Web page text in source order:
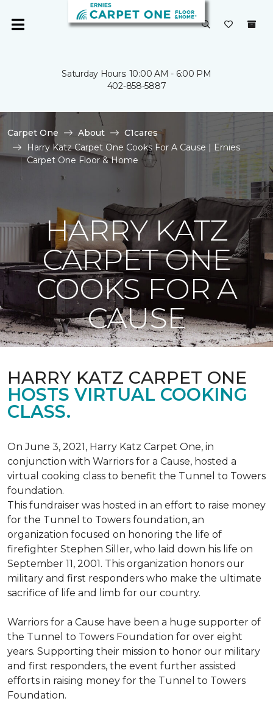
Saturday Hours: 10:00 AM - 6:00 PM
402-858-5887
Carpet One About
C1cares
Harry Katz Carpet One Cooks For A Cause | Ernies
Carpet One Floor & Home
HARRY KATZ
CARPET ONE
COOKS FOR A
CAUSE
HARRY KATZ CARPET ONE
HOSTS VIRTUAL COOKING
CLASS.
On June 3, 2021, Harry Katz Carpet One, in
conjunction with Warriors for a Cause, hosted a
virtual cooking class to benefit the Tunnel to Towers
foundation.
This fundraiser was hosted in an effort to raise money
for the Tunnel to Towers foundation, an
organization focused on honoring the life of
firefighter Stephen Siller, who laid down his life on
September 11, 2001. This organization honors our
military and first responders who make the ultimate
sacrifice of life and limb for our country.
Warriors for a Cause have been a huge supporter of
the Tunnel to Towers Foundation for over eight
years. Supporting their mission to honor our military
and first responders, the event further assisted
efforts in raising money for the Tunnel to Towers
Foundation.